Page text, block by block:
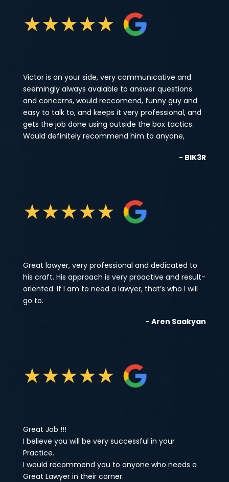
★★★★★
Victor is on your side, very communicative and
seemingly always avalable to answer questions
and concerns, would reccomend, funny guy and
easy to talk to, and keeps it very professional, and
gets the job done using outside the box tactics.
Would definitely recommend him to anyone,
- BIK3R
★★★★★
Great lawyer, very professional and dedicated to
his craft. His approach is very proactive and result-
oriented. If I am to need a lawyer, that’s who I will
go to.
- Aren Saakyan
★★★★★
Great Job !!!
I believe you will be very successful in your
Practice.
I would recommend you to anyone who needs a
Great Lawyer in their corner.